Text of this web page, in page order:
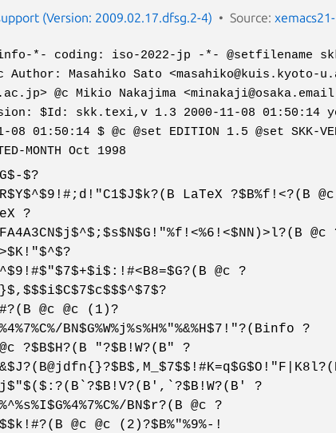
(Version: 2009.02.17.dfsg.2-4) Source:
*- coding: iso-2022-jp -*- @setfilename
Author: Masahiko Sato <masahiko@kuis.kyoto-
u.ac.jp> @c Mikio Nakajima
$Id: skk.texi,v 1.3 2000-11-08 01:50:14
01:50:14 $ @c @set EDITION 1.5 @set SKK-
MONTH Oct 1998
$?
LaTeX ?$B%f!<?(B @c
?
@c
@c ?
@c @c (1)?
BN$G%W%j%s%H%"%&%H$7!"?(Binfo ?
?$B$H?(B "?$B!W?(B" ?
?
BN$r?(B @c ?
@c @c (2)?$B%"%9%-!